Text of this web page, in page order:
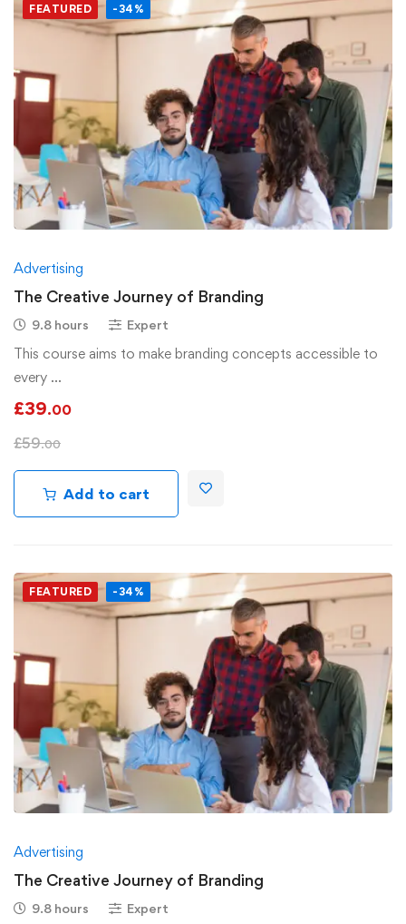
FEATURED -34%
Advertising
The Creative Journey of Branding
9.8 hours Expert
This course aims to make branding concepts accessible to
every …
£39.00
£59.00
Add to cart
FEATURED -34%
Advertising
The Creative Journey of Branding
9.8 hours Expert